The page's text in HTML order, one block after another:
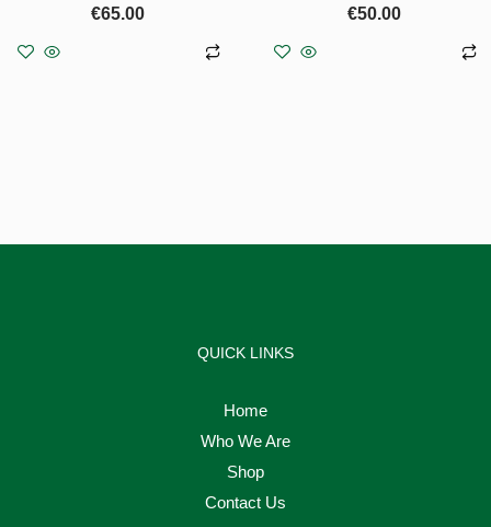
€65.00 €50.00
QUICK LINKS
Home
Who We Are
Shop
Contact Us